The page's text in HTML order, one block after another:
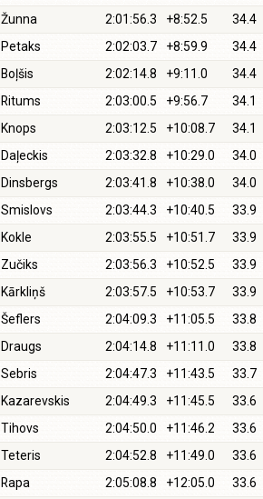
Žunna 2:01:56.3 +8:52.5 34.4
Petaks 2:02:03.7 +8:59.9 34.4
Boļšis 2:02:14.8 +9:11.0 34.4
Ritums 2:03:00.5 +9:56.7 34.1
Knops 2:03:12.5 +10:08.7 34.1
Daļeckis 2:03:32.8 +10:29.0 34.0
Dinsbergs 2:03:41.8 +10:38.0 34.0
Smislovs 2:03:44.3 +10:40.5 33.9
Kokle 2:03:55.5 +10:51.7 33.9
Zučiks 2:03:56.3 +10:52.5 33.9
Kārkliņš 2:03:57.5 +10:53.7 33.9
Šeflers 2:04:09.3 +11:05.5 33.8
Draugs 2:04:14.8 +11:11.0 33.8
Sebris 2:04:47.3 +11:43.5 33.7
Kazarevskis 2:04:49.3 +11:45.5 33.6
Tihovs 2:04:50.0 +11:46.2 33.6
Teteris 2:04:52.8 +11:49.0 33.6
Rapa 2:05:08.8 +12:05.0 33.6